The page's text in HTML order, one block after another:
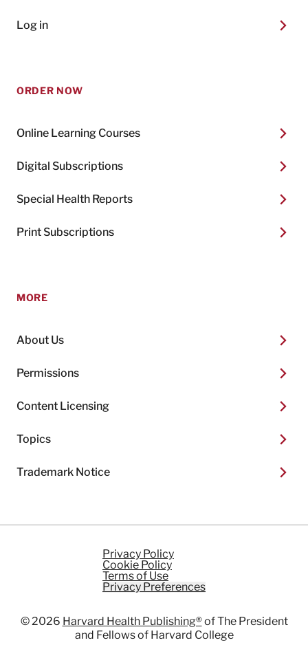
Log in
ORDER NOW
Online Learning Courses
Digital Subscriptions
Special Health Reports
Print Subscriptions
MORE
About Us
Permissions
Content Licensing
Topics
Trademark Notice
Privacy Policy
Cookie Policy
Terms of Use
Privacy Preferences
© 2026 Harvard Health Publishing®of The President
and Fellows of Harvard College